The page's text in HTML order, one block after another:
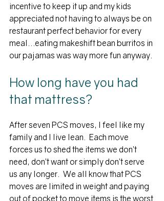
incentive to keep it up and my kids
appreciated not having to always be on
restaurant perfect behavior for every
meal…eating makeshift bean burritos in
our pajamas was way more fun anyway.
How long have you had
that mattress?
After seven PCS moves, I feel like my
family and I live lean.  Each move
forces us to shed the items we don’t
need, don’t want or simply don’t serve
us any longer.  We all know that PCS
moves are limited in weight and paying
out of pocket to move items is the worst